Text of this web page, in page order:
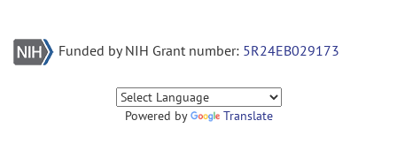
Funded by NIH Grant number: 5R24EB029173
Powered by Translate